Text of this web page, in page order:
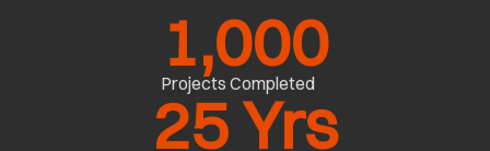
Projects Completed
1,000
25 Yrs